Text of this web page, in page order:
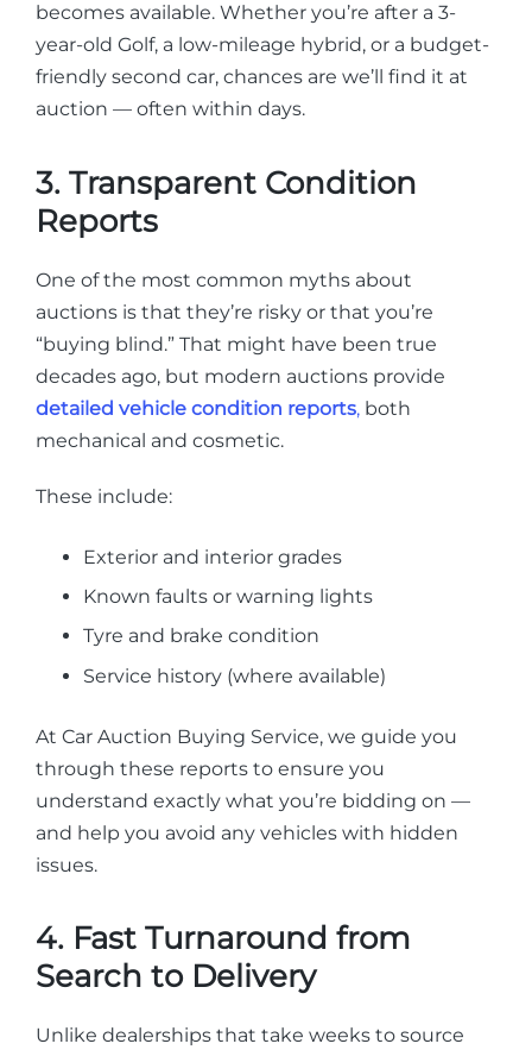
becomes available. Whether you’re after a 3-
year-old Golf, a low-mileage hybrid, or a budget-
friendly second car, chances are we’ll find it at
auction — often within days.
3. Transparent Condition
Reports
One of the most common myths about
auctions is that they’re risky or that you’re
“buying blind.” That might have been true
decades ago, but modern auctions provide
detailed vehicle condition reports, both
mechanical and cosmetic.
These include:
Exterior and interior grades
Known faults or warning lights
Tyre and brake condition
Service history (where available)
At Car Auction Buying Service, we guide you
through these reports to ensure you
understand exactly what you’re bidding on —
and help you avoid any vehicles with hidden
issues.
4. Fast Turnaround from
Search to Delivery
Unlike dealerships that take weeks to source